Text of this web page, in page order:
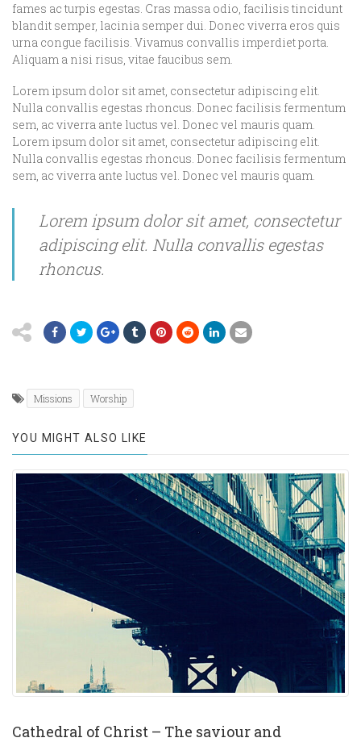
fames ac turpis egestas. Cras massa odio, facilisis tincidunt
blandit semper, lacinia semper dui. Donec viverra eros quis
urna congue facilisis. Vivamus convallis imperdiet porta.
Aliquam a nisi risus, vitae faucibus sem.
Lorem ipsum dolor sit amet, consectetur adipiscing elit.
Nulla convallis egestas rhoncus. Donec facilisis fermentum
sem, ac viverra ante luctus vel. Donec vel mauris quam.
Lorem ipsum dolor sit amet, consectetur adipiscing elit.
Nulla convallis egestas rhoncus. Donec facilisis fermentum
sem, ac viverra ante luctus vel. Donec vel mauris quam.
Lorem ipsum dolor sit amet, consectetur
adipiscing elit. Nulla convallis egestas
rhoncus.
Missions Worship
YOU MIGHT ALSO LIKE
Cathedral of Christ – The saviour and